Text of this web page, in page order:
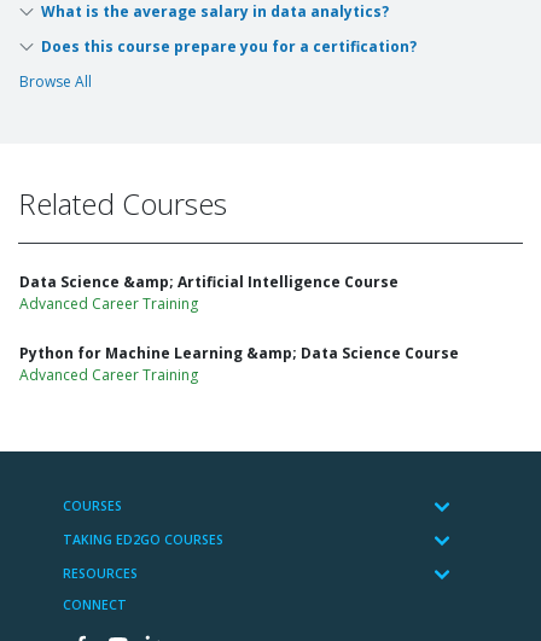
What is the average salary in data analytics?
Does this course prepare you for a certification?
Browse All
Related Courses
Data Science &amp; Artificial Intelligence Course
Advanced Career Training
Python for Machine Learning &amp; Data Science Course
Advanced Career Training
COURSES
TAKING ED2GO COURSES
RESOURCES
CONNECT